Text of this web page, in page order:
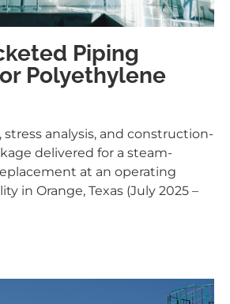
Piping
Polyethylene
stress analysis, and construction-
delivered for a steam-
at an operating
in Orange, Texas (July 2025 –